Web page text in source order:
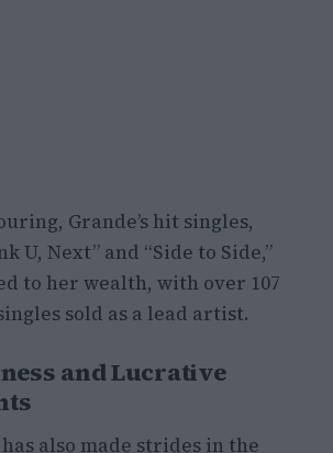
Grande’s hit singles,
U, Next” and “Side to Side,”
to her wealth, with over 107
sold as a lead artist.
and Lucrative
also made strides in the